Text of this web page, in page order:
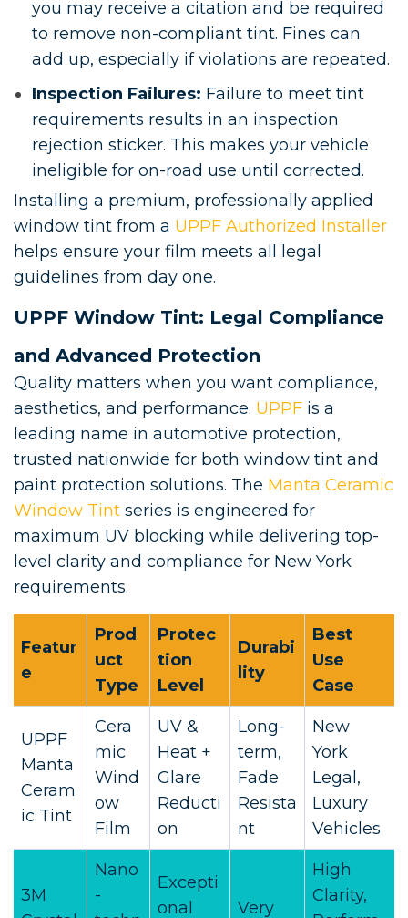
you may receive a citation and be required
to remove non-compliant tint. Fines can
add up, especially if violations are repeated.
Inspection Failures: Failure to meet tint
requirements results in an inspection
rejection sticker. This makes your vehicle
ineligible for on-road use until corrected.
Installing a premium, professionally applied
window tint from a UPPF Authorized Installer
helps ensure your film meets all legal
guidelines from day one.
UPPF Window Tint: Legal Compliance
and Advanced Protection
Quality matters when you want compliance,
aesthetics, and performance. UPPF is a
leading name in automotive protection,
trusted nationwide for both window tint and
paint protection solutions. The Manta Ceramic
Window Tint series is engineered for
maximum UV blocking while delivering top-
level clarity and compliance for New York
requirements.
Featur
e
Prod
uct
Type
Protec
tion
Level
Durabi
lity
Best
Use
Case
UPPF
Manta
Ceram
ic Tint
Cera
mic
Wind
ow
Film
UV &
Heat +
Glare
Reducti
on
Long-
term,
Fade
Resista
nt
New
York
Legal,
Luxury
Vehicles
3M
Nano
-
Excepti
onal
Very
High
Clarity,